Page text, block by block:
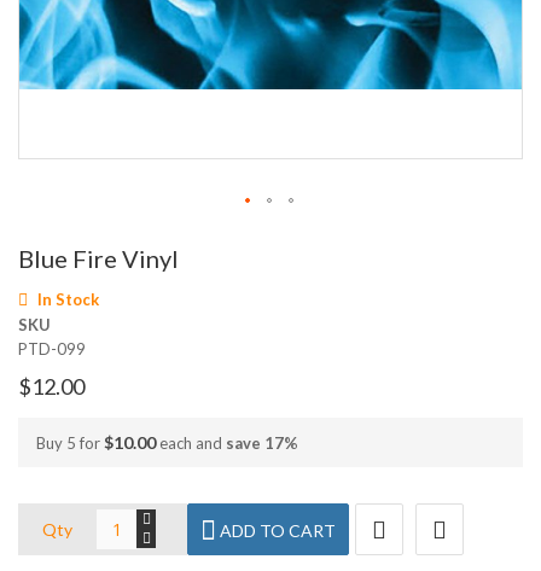
to
beginning
of
the
images
gallery
Blue Fire Vinyl
In Stock
SKU
PTD-099
$12.00
Buy 5 for$10.00each and save 17%
Qty ADD TO CART